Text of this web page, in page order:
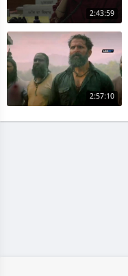
2:43:59
2:57:10